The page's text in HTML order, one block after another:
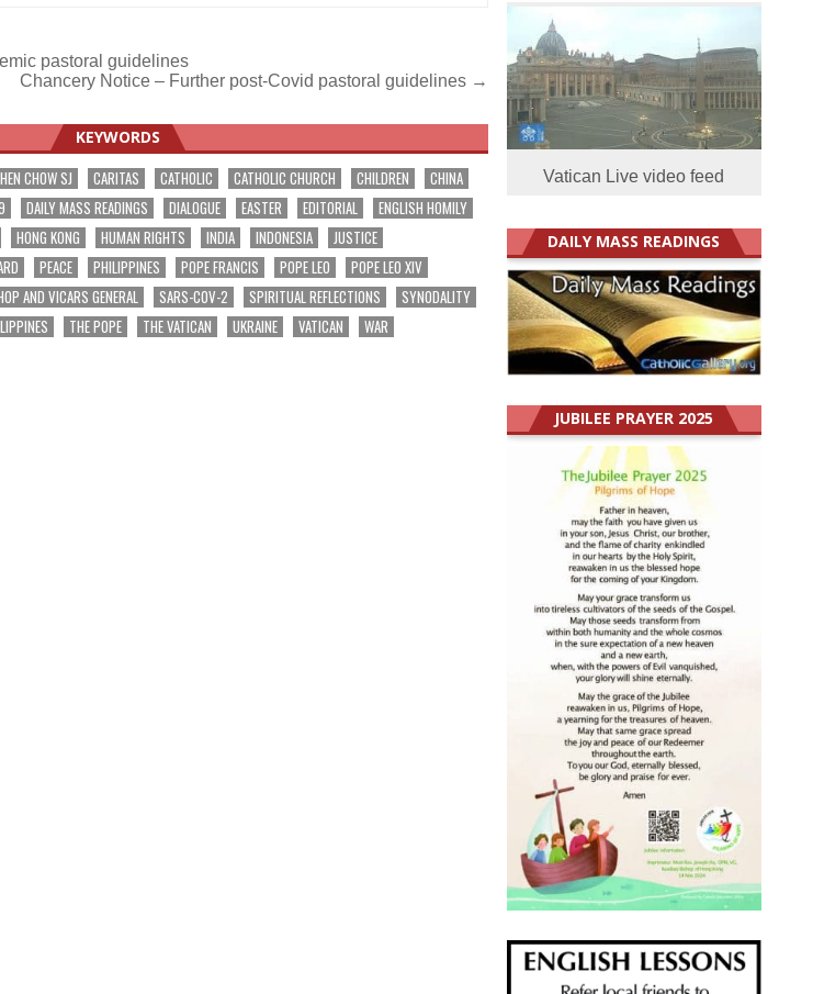
pastoral guidelines
Chancery Notice – Further post-Covid pastoral guidelines →
KEYWORDS
CHOW SJ CARITAS CATHOLIC CATHOLIC CHURCH CHILDREN
CHINA
DAILY MASS READINGS DIALOGUE EASTER EDITORIAL
ENGLISH HOMILY
HONG KONG HUMAN RIGHTS INDIA INDONESIA
JUSTICE
PEACE PHILIPPINES POPE FRANCIS POPE LEO
POPE LEO XIV
AND VICARS GENERAL SARS-COV-2 SPIRITUAL REFLECTIONS
SYNODALITY
THE POPE THE VATICAN UKRAINE VATICAN
WAR
Vatican Live video feed
DAILY MASS READINGS
JUBILEE PRAYER 2025